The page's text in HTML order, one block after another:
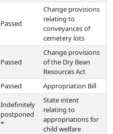
Passed
Change provisions
relating to
conveyances of
cemetery lots
Passed
Change provisions
of the Dry Bean
Resources Act
Passed Appropriation Bill
Indefinitely
postponed
*
State intent
relating to
appropriations for
child welfare